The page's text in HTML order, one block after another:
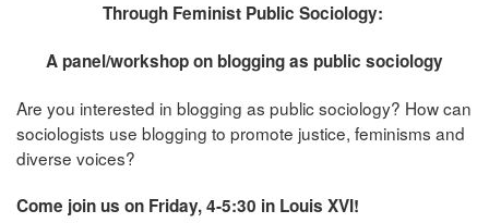
Through Feminist Public Sociology:
A panel/workshop on blogging as public sociology
Are you interested in blogging as public sociology? How can
sociologists use blogging to promote justice, feminisms and
diverse voices?
Come join us on Friday, 4-5:30 in Louis XVI!